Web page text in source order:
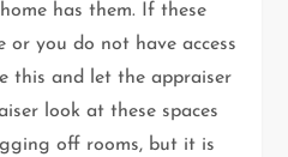
has them. If these
or you do not have access
this and let the appraiser
look at these spaces
off rooms, but it is